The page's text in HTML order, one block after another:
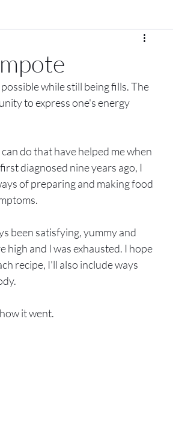
while still being fills. The
to express one's energy
do that have helped me when
diagnosed nine years ago, I
of preparing and making food
been satisfying, yummy and
and I was exhausted. I hope
recipe, I'll also include ways
it went.